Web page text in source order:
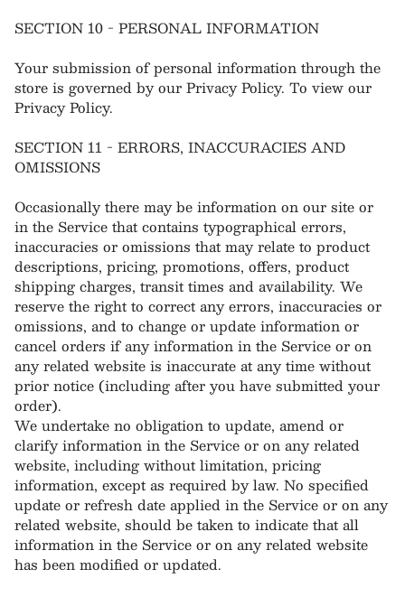
SECTION 10 - PERSONAL INFORMATION
Your submission of personal information through the
store is governed by our Privacy Policy. To view our
Privacy Policy.
SECTION 11 - ERRORS, INACCURACIES AND
OMISSIONS
Occasionally there may be information on our site or
in the Service that contains typographical errors,
inaccuracies or omissions that may relate to product
descriptions, pricing, promotions, offers, product
shipping charges, transit times and availability. We
reserve the right to correct any errors, inaccuracies or
omissions, and to change or update information or
cancel orders if any information in the Service or on
any related website is inaccurate at any time without
prior notice (including after you have submitted your
order).
We undertake no obligation to update, amend or
clarify information in the Service or on any related
website, including without limitation, pricing
information, except as required by law. No specified
update or refresh date applied in the Service or on any
related website, should be taken to indicate that all
information in the Service or on any related website
has been modified or updated.